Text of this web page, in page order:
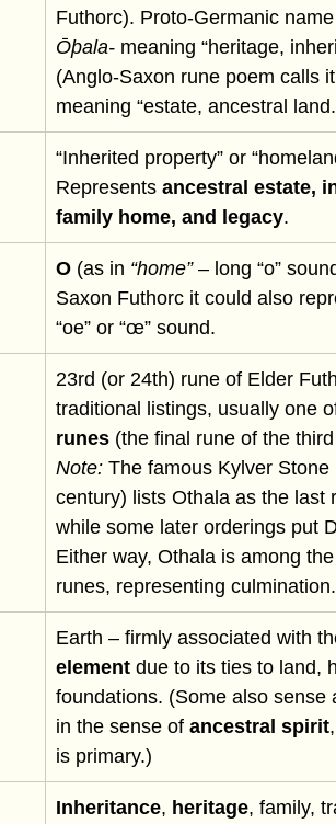
Futhorc). Proto-Germanic name
Ōþala- meaning “heritage,
(Anglo-Saxon rune poem calls it
meaning “estate, ancestral
“Inherited property” or
Represents ancestral estate,
family home, and legacy.
O (as in “home” – long “o”
Saxon Futhorc it could also
“oe” or “œ” sound.
23rd (or 24th) rune of Elder
traditional listings, usually one
runes (the final rune of the
Note: The famous Kylver Stone
century) lists Othala as the last
while some later orderings put
Either way, Othala is among
runes, representing culmination.
Earth – firmly associated with
element due to its ties to land,
foundations. (Some also sense
in the sense of ancestral spirit
is primary.)
Inheritance, heritage, family,